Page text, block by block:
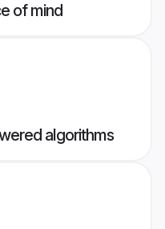
of mind
algorithms